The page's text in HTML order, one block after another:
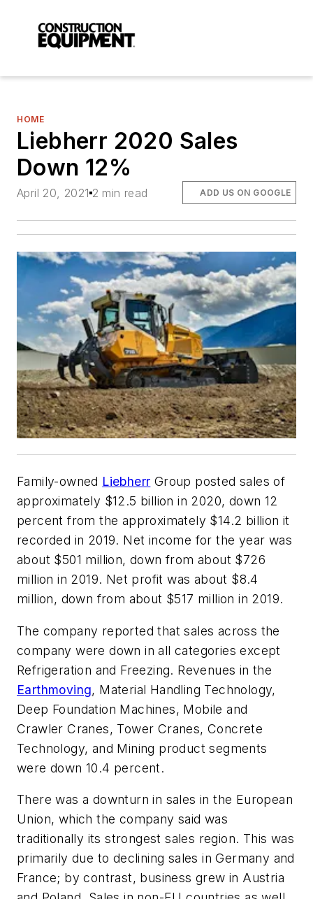
HOME
Liebherr 2020 Sales
Down 12%
April 20, 2021 2 min read ADD US ON GOOGLE
Family-owned Liebherr Group posted sales of
approximately $12.5 billion in 2020, down 12
percent from the approximately $14.2 billion it
recorded in 2019. Net income for the year was
about $501 million, down from about $726
million in 2019. Net profit was about $8.4
million, down from about $517 million in 2019.
The company reported that sales across the
company were down in all categories except
Refrigeration and Freezing. Revenues in the
Earthmoving, Material Handling Technology,
Deep Foundation Machines, Mobile and
Crawler Cranes, Tower Cranes, Concrete
Technology, and Mining product segments
were down 10.4 percent.
There was a downturn in sales in the European
Union, which the company said was
traditionally its strongest sales region. This was
primarily due to declining sales in Germany and
France; by contrast, business grew in Austria